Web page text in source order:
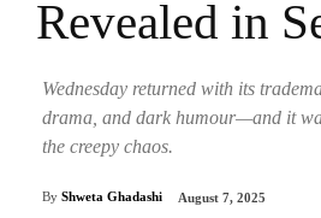
Revealed in
Wednesday returned with its
drama, and dark humour—and it
the creepy chaos.
By Shweta Ghadashi August 7, 2025